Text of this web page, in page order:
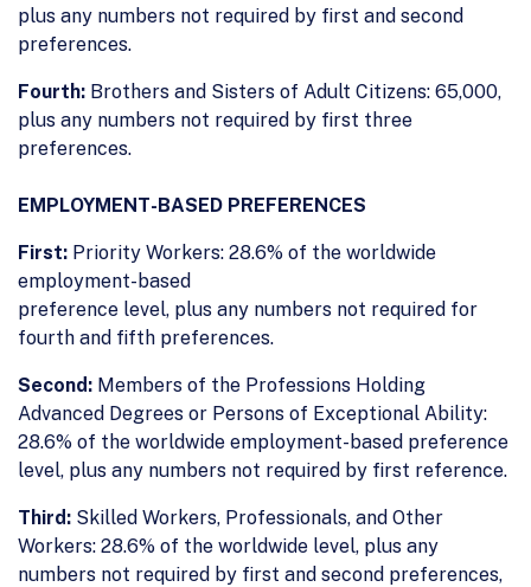
plus any numbers not required by first and second
preferences.
Fourth: Brothers and Sisters of Adult Citizens: 65,000,
plus any numbers not required by first three
preferences.
EMPLOYMENT-BASED PREFERENCES
First: Priority Workers: 28.6% of the worldwide
employment-based
preference level, plus any numbers not required for
fourth and fifth preferences.
Second: Members of the Professions Holding
Advanced Degrees or Persons of Exceptional Ability:
28.6% of the worldwide employment-based preference
level, plus any numbers not required by first reference.
Third: Skilled Workers, Professionals, and Other
Workers: 28.6% of the worldwide level, plus any
numbers not required by first and second preferences,